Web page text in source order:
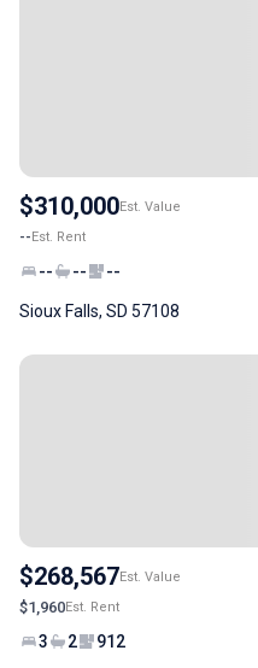
$310,000Est. Value
--Est. Rent
-- -- --
Sioux Falls, SD 57108
$268,567Est. Value
$1,960Est. Rent
3 2 912